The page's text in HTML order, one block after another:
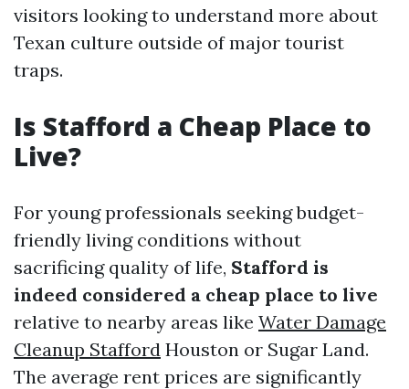
visitors looking to understand more about
Texan culture outside of major tourist
traps.
Is Stafford a Cheap Place to
Live?
For young professionals seeking budget-
friendly living conditions without
sacrificing quality of life, Stafford is
indeed considered a cheap place to live
relative to nearby areas like Water Damage
Cleanup Stafford Houston or Sugar Land.
The average rent prices are significantly